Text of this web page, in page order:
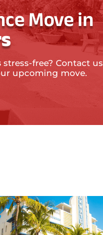
Move in
stress-free? Contact us
upcoming move.